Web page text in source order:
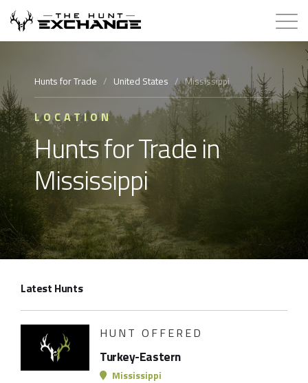
How it Works
About
Store
Contact
Login
Membership
Hunts for Trade / United States /Mississippi
LOCATION
Hunts for Trade in
Mississippi
Latest Hunts
HUNT OFFERED
Turkey-Eastern
Mississippi